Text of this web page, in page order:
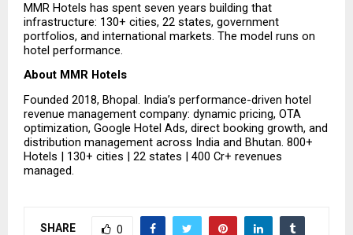
MMR Hotels has spent seven years building that
infrastructure: 130+ cities, 22 states, government
portfolios, and international markets. The model runs on
hotel performance.
About MMR Hotels
Founded 2018, Bhopal. India’s performance-driven hotel
revenue management company: dynamic pricing, OTA
optimization, Google Hotel Ads, direct booking growth, and
distribution management across India and Bhutan. 800+
Hotels | 130+ cities | 22 states | ₹400 Cr+ revenues
managed.
SHARE 0